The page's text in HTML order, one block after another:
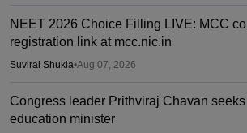
NEET 2026 Choice Filling LIVE: MCC
registration link at mcc.nic.in
Suviral Shukla•Aug 07, 2026
Congress leader Prithviraj Chavan
education minister